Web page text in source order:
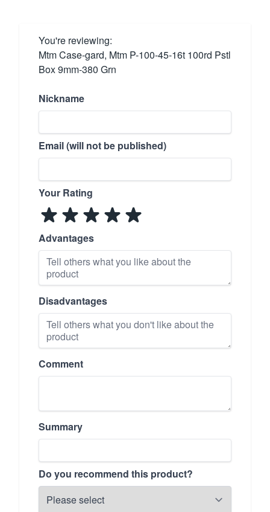
You're reviewing:
Mtm Case-gard, Mtm P-100-45-16t 100rd Pstl
Box 9mm-380 Grn
Nickname
Email (will not be published)
Your Rating
Advantages
Disadvantages
Comment
Summary
Do you recommend this product?